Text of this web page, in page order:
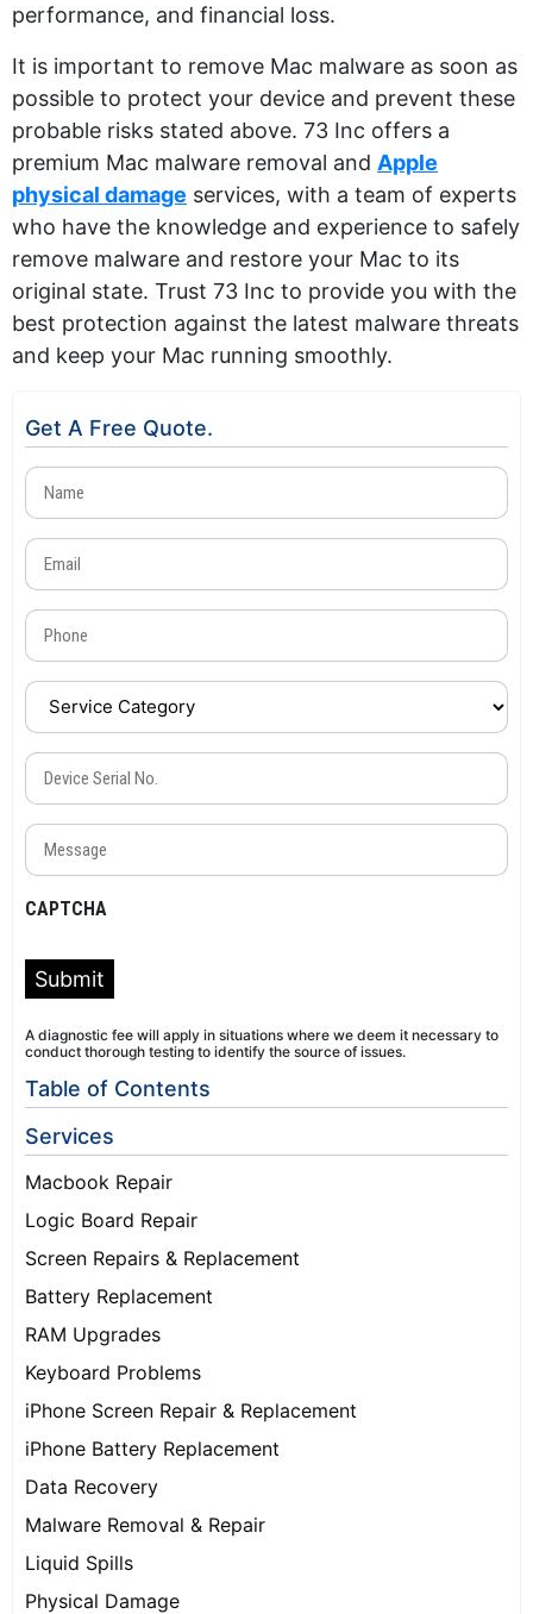
performance, and financial loss.
It is important to remove Mac malware as soon as
possible to protect your device and prevent these
probable risks stated above. 73 Inc offers a
premium Mac malware removal and Apple
physical damage services, with a team of experts
who have the knowledge and experience to safely
remove malware and restore your Mac to its
original state. Trust 73 Inc to provide you with the
best protection against the latest malware threats
and keep your Mac running smoothly.
Get A Free Quote.
Name
Email
Phone
Service
Category
(Required)
Device
Serial
No.
(Required)
Message
CAPTCHA
Submit
A diagnostic fee will apply in situations where we deem it necessary to
conduct thorough testing to identify the source of issues.
Table of Contents
Services
Macbook Repair
Logic Board Repair
Screen Repairs & Replacement
Battery Replacement
RAM Upgrades
Keyboard Problems
iPhone Screen Repair & Replacement
iPhone Battery Replacement
Data Recovery
Malware Removal & Repair
Liquid Spills
Physical Damage